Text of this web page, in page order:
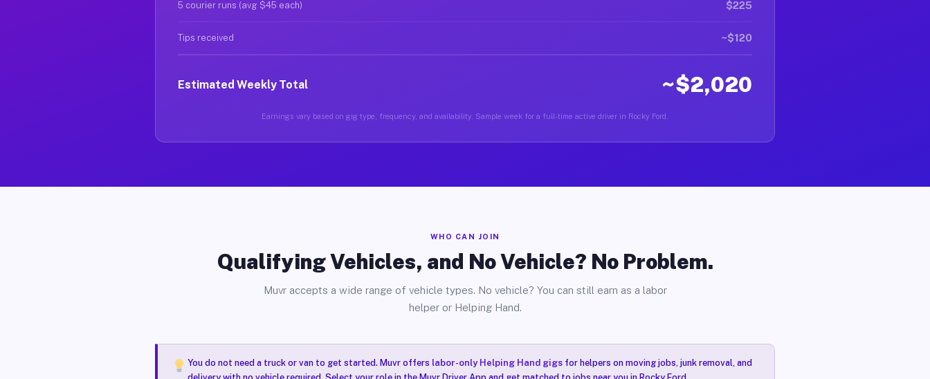
5 courier runs (avg $45 each) $225
Tips received ~$120
Estimated Weekly Total ~$2,020
Earnings vary based on gig type, frequency, and availability. Sample week for a full-time active driver in Rocky Ford.
WHO CAN JOIN
Qualifying Vehicles, and No Vehicle? No Problem.
Muvr accepts a wide range of vehicle types. No vehicle? You can still earn as a labor
helper or Helping Hand.
You do not need a truck or van to get started. Muvr offers labor-only Helping Hand gigsfor helpers on moving jobs, junk removal, and